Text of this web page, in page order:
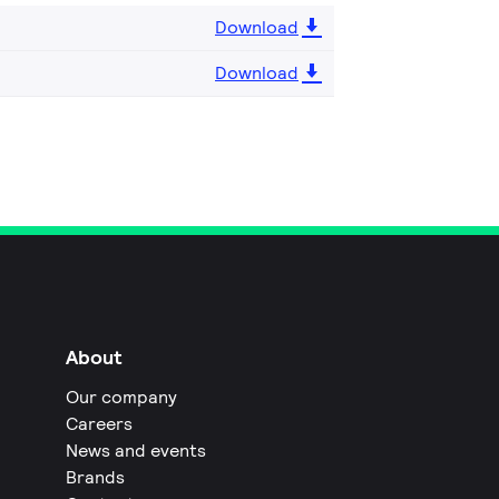
Download
Download
About
Our company
Careers
News and events
Brands